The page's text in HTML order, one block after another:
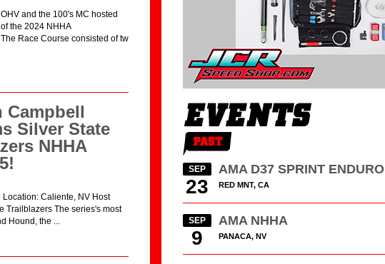
and the 100's MC hosted
the 2024 NHHA
Race Course consisted of tw
Campbell
Silver State
NHHA
Location: Caliente, NV Host
Trailblazers The series's most
Hound, the ...
AMA D37 SPRINT ENDURO
SEP
23 RED MNT, CA
AMA NHHA
SEP
9 PANACA, NV